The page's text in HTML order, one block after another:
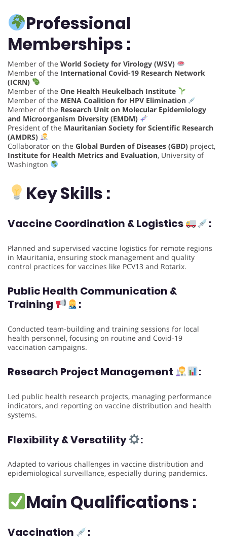
Professional
Memberships :
Member of the World Society for Virology (WSV)
Member of the International Covid-19 Research Network
(ICRN)
Member of the One Health Heukelbach Institute
Member of the MENA Coalition for HPV Elimination
Member of the Research Unit on Molecular Epidemiology
and Microorganism Diversity (EMDM)
President of the Mauritanian Society for Scientific Research
(AMDRS)
Collaborator on the Global Burden of Diseases (GBD) project,
Institute for Health Metrics and Evaluation, University of
Washington
Key Skills :
Vaccine Coordination & Logistics :
Planned and supervised vaccine logistics for remote regions
in Mauritania, ensuring stock management and quality
control practices for vaccines like PCV13 and Rotarix.
Public Health Communication &
Training
:
Conducted team-building and training sessions for local
health personnel, focusing on routine and Covid-19
vaccination campaigns.
Research Project Management :
Led public health research projects, managing performance
indicators, and reporting on vaccine distribution and health
systems.
Flexibility & Versatility :
Adapted to various challenges in vaccine distribution and
epidemiological surveillance, especially during pandemics.
Main Qualifications :
Vaccination :